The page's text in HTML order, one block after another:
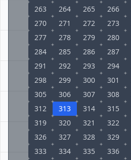
263
264 265 266
270
271 272 273
277
278 279 280
284
285 286 287
291
292 293 294
298
299 300 301
305
306 307 308
312
313 314 315
319
320 321 322
326
327 328 329
333
334 335 336